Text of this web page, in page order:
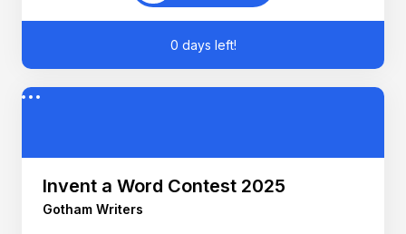
0 days left!
Invent a Word Contest 2025
Gotham Writers